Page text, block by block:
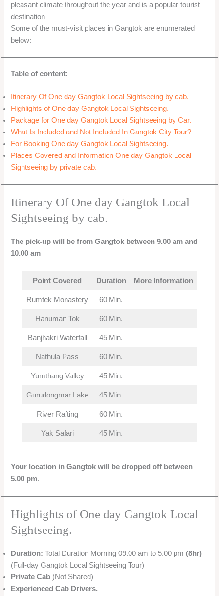
pleasant climate throughout the year and is a popular tourist
destination
Some of the must-visit places in Gangtok are enumerated
below:
Table of content:
Itinerary Of One day Gangtok Local Sightseeing by cab.
Highlights of One day Gangtok Local Sightseeing.
Package for One day Gangtok Local Sightseeing by Car.
What Is Included and Not Included In Gangtok City Tour?
For Booking One day Gangtok Local Sightseeing.
Places Covered and Information One day Gangtok Local
Sightseeing by private cab.
Itinerary Of One day Gangtok Local
Sightseeing by cab.
The pick-up will be from Gangtok between 9.00 am and
10.00 am
Point Covered Duration More Information
Rumtek Monastery 60 Min.
Hanuman Tok 60 Min.
Banjhakri Waterfall 45 Min.
Nathula Pass 60 Min.
Yumthang Valley 45 Min.
Gurudongmar Lake 45 Min.
River Rafting 60 Min.
Yak Safari 45 Min.
Your location in Gangtok will be dropped off between
5.00 pm.
Highlights of One day Gangtok Local
Sightseeing.
Duration:Total Duration Morning 09.00 am to 5.00 pm(8hr)
(Full-day Gangtok Local Sightseeing Tour)
Private Cab )Not Shared)
Experienced Cab Drivers.